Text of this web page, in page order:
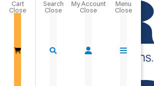
Cart
Close